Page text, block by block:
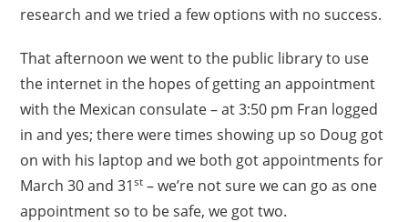
research and we tried a few options with no success.
That afternoon we went to the public library to use
the internet in the hopes of getting an appointment
with the Mexican consulate – at 3:50 pm Fran logged
in and yes; there were times showing up so Doug got
on with his laptop and we both got appointments for
March 30 and 31st – we’re not sure we can go as one
appointment so to be safe, we got two.